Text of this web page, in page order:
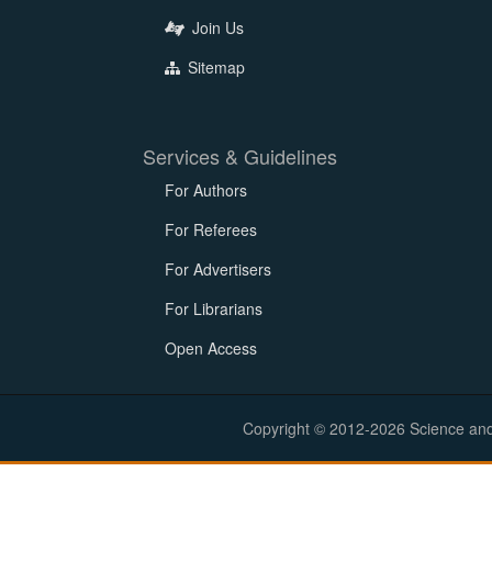
Join Us
Sitemap
Services & Guidelines
For Authors
For Referees
For Advertisers
For Librarians
Open Access
Copyright © 2012-2026 Science